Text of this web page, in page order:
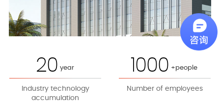
20 year
Industry technology
accumulation
1000 +people
Number of employees